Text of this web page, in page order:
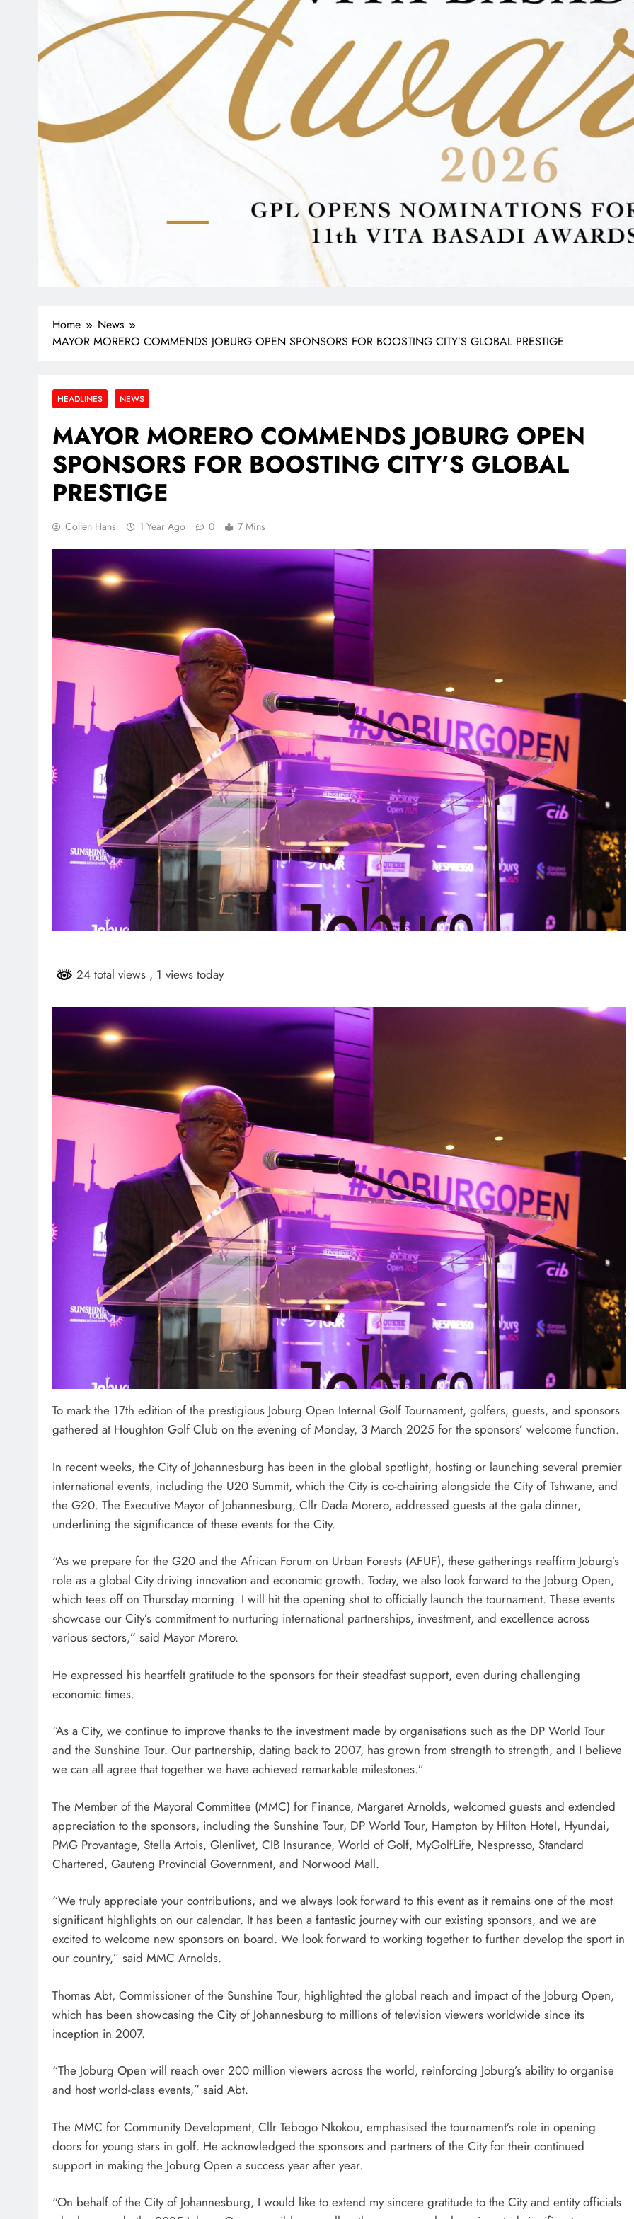
Home
News
MAYOR MORERO COMMENDS JOBURG OPEN SPONSORS FOR BOOSTING CITY’S GLOBAL PRESTIGE
HEADLINES NEWS
MAYOR MORERO COMMENDS JOBURG OPEN
SPONSORS FOR BOOSTING CITY’S GLOBAL
PRESTIGE
Collen Hans 1 Year Ago 0 7 Mins
24 total views , 1 views today
To mark the 17th edition of the prestigious Joburg Open Internal Golf Tournament, golfers, guests, and sponsors
gathered at Houghton Golf Club on the evening of Monday, 3 March 2025 for the sponsors’ welcome function.
In recent weeks, the City of Johannesburg has been in the global spotlight, hosting or launching several premier
international events, including the U20 Summit, which the City is co-chairing alongside the City of Tshwane, and
the G20. The Executive Mayor of Johannesburg, Cllr Dada Morero, addressed guests at the gala dinner,
underlining the significance of these events for the City.
“As we prepare for the G20 and the African Forum on Urban Forests (AFUF), these gatherings reaffirm Joburg’s
role as a global City driving innovation and economic growth. Today, we also look forward to the Joburg Open,
which tees off on Thursday morning. I will hit the opening shot to officially launch the tournament. These events
showcase our City’s commitment to nurturing international partnerships, investment, and excellence across
various sectors,” said Mayor Morero.
He expressed his heartfelt gratitude to the sponsors for their steadfast support, even during challenging
economic times.
“As a City, we continue to improve thanks to the investment made by organisations such as the DP World Tour
and the Sunshine Tour. Our partnership, dating back to 2007, has grown from strength to strength, and I believe
we can all agree that together we have achieved remarkable milestones.”
The Member of the Mayoral Committee (MMC) for Finance, Margaret Arnolds, welcomed guests and extended
appreciation to the sponsors, including the Sunshine Tour, DP World Tour, Hampton by Hilton Hotel, Hyundai,
PMG Provantage, Stella Artois, Glenlivet, CIB Insurance, World of Golf, MyGolfLife, Nespresso, Standard
Chartered, Gauteng Provincial Government, and Norwood Mall.
“We truly appreciate your contributions, and we always look forward to this event as it remains one of the most
significant highlights on our calendar. It has been a fantastic journey with our existing sponsors, and we are
excited to welcome new sponsors on board. We look forward to working together to further develop the sport in
our country,” said MMC Arnolds.
Thomas Abt, Commissioner of the Sunshine Tour, highlighted the global reach and impact of the Joburg Open,
which has been showcasing the City of Johannesburg to millions of television viewers worldwide since its
inception in 2007.
“The Joburg Open will reach over 200 million viewers across the world, reinforcing Joburg’s ability to organise
and host world-class events,” said Abt.
The MMC for Community Development, Cllr Tebogo Nkokou, emphasised the tournament’s role in opening
doors for young stars in golf. He acknowledged the sponsors and partners of the City for their continued
support in making the Joburg Open a success year after year.
“On behalf of the City of Johannesburg, I would like to extend my sincere gratitude to the City and entity officials
GROWING POLITICAL POWER WITH
RAMAPHOSA’S BACKING
INFRASTRUCTURE DEVELOPMENT